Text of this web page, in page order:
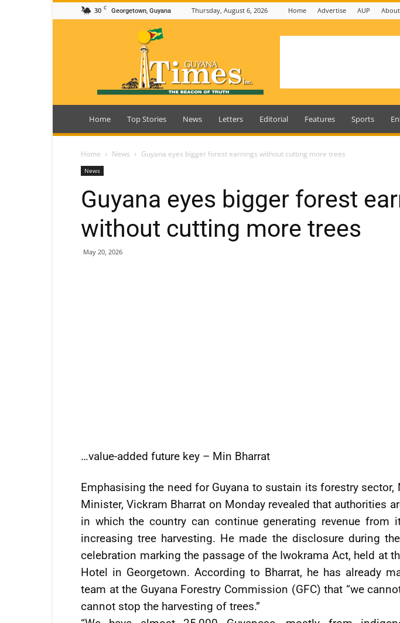
30 C Georgetown, Guyana Thursday, August 6, 2026 Home Advertise AUP
Guyana
Home Top Stories News Letters Editorial Features Sports
Home News Guyana eyes bigger forest earnings without cutting more trees
News
Guyana eyes bigger forest
without cutting more trees
May 20, 2026
…value-added future key – Min Bharrat
Emphasising the need for Guyana to sustain its forestry sector,
Minister, Vickram Bharrat on Monday revealed that authorities
in which the country can continue generating revenue from
increasing tree harvesting. He made the disclosure during
celebration marking the passage of the Iwokrama Act, held at
Hotel in Georgetown. According to Bharrat, he has already
team at the Guyana Forestry Commission (GFC) that “we
cannot stop the harvesting of trees.”